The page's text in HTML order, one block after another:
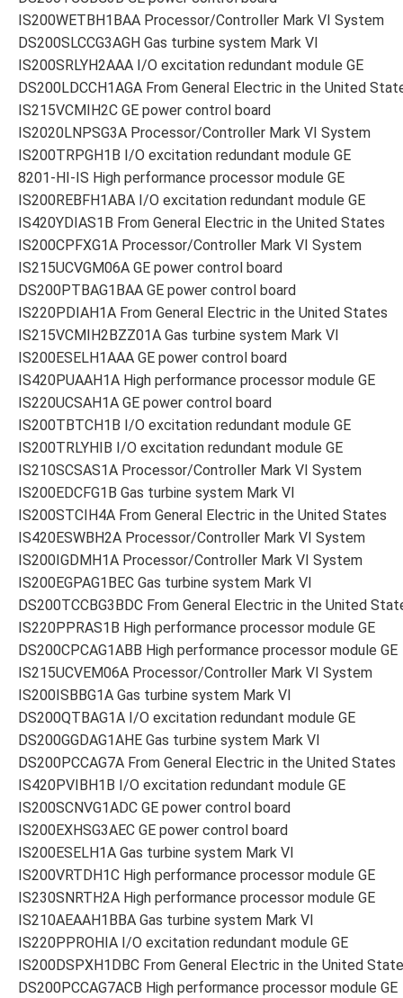
IS200WETBH1BAA Processor/Controller Mark VI System
DS200SLCCG3AGH Gas turbine system Mark VI
IS200SRLYH2AAA I/O excitation redundant module GE
DS200LDCCH1AGA From General Electric in the United
IS215VCMIH2C GE power control board
IS2020LNPSG3A Processor/Controller Mark VI System
IS200TRPGH1B I/O excitation redundant module GE
8201-HI-IS High performance processor module GE
IS200REBFH1ABA I/O excitation redundant module GE
IS420YDIAS1B From General Electric in the United States
IS200CPFXG1A Processor/Controller Mark VI System
IS215UCVGM06A GE power control board
DS200PTBAG1BAA GE power control board
IS220PDIAH1A From General Electric in the United States
IS215VCMIH2BZZ01A Gas turbine system Mark VI
IS200ESELH1AAA GE power control board
IS420PUAAH1A High performance processor module GE
IS220UCSAH1A GE power control board
IS200TBTCH1B I/O excitation redundant module GE
IS200TRLYHIB I/O excitation redundant module GE
IS210SCSAS1A Processor/Controller Mark VI System
IS200EDCFG1B Gas turbine system Mark VI
IS200STCIH4A From General Electric in the United States
IS420ESWBH2A Processor/Controller Mark VI System
IS200IGDMH1A Processor/Controller Mark VI System
IS200EGPAG1BEC Gas turbine system Mark VI
DS200TCCBG3BDC From General Electric in the United
IS220PPRAS1B High performance processor module GE
DS200CPCAG1ABB High performance processor module GE
IS215UCVEM06A Processor/Controller Mark VI System
IS200ISBBG1A Gas turbine system Mark VI
DS200QTBAG1A I/O excitation redundant module GE
DS200GGDAG1AHE Gas turbine system Mark VI
DS200PCCAG7A From General Electric in the United States
IS420PVIBH1B I/O excitation redundant module GE
IS200SCNVG1ADC GE power control board
IS200EXHSG3AEC GE power control board
IS200ESELH1A Gas turbine system Mark VI
IS200VRTDH1C High performance processor module GE
IS230SNRTH2A High performance processor module GE
IS210AEAAH1BBA Gas turbine system Mark VI
IS220PPROHIA I/O excitation redundant module GE
IS200DSPXH1DBC From General Electric in the United
DS200PCCAG7ACB High performance processor module GE